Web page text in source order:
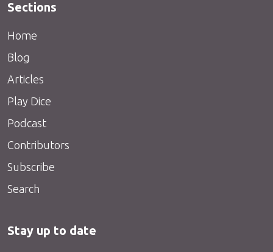
Sections
Home
Blog
Articles
Play Dice
Podcast
Contributors
Subscribe
Search
Stay up to date